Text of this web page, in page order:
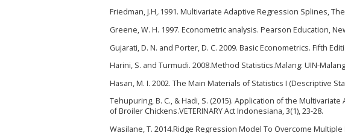
Friedman, J.H,.1991. Multivariate Adaptive Regression Splines,
Greene, W. H. 1997. Econometric analysis. Pearson Education,
Gujarati, D. N. and Porter, D. C. 2009. Basic Econometrics. Fifth
Harini, S. and Turmudi. 2008.Method Statistics.Malang: UIN-
Hasan, M. I. 2002. The Main Materials of Statistics I (Descriptive
Tehupuring, B. C., & Hadi, S. (2015). Application of the
of Broiler Chickens.VETERINARY Act Indonesiana, 3(1), 23-28.
Wasilane, T. 2014.Ridge Regression Model To Overcome